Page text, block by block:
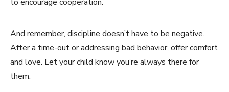
And remember, discipline doesn’t have to be negative.
After a time-out or addressing bad behavior, offer comfort
and love. Let your child know you’re always there for
them.